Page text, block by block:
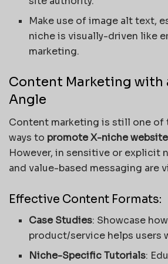
Make use of image alt text,
niche is visually-driven like
marketing.
Content Marketing with
Angle
Content marketing is still one of
ways to promote X-niche website
However, in sensitive or explicit
and value-based messaging are
Effective Content Formats:
Case Studies: Showcase
product/service helps users
Niche-Specific Tutorials: